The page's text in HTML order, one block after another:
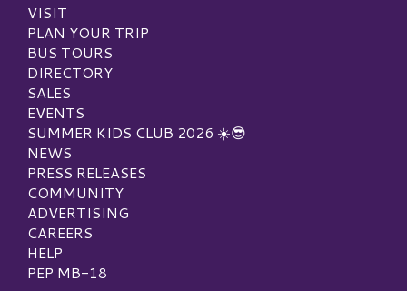
VISIT
PLAN YOUR TRIP
BUS TOURS
DIRECTORY
SALES
EVENTS
SUMMER KIDS CLUB 2026 ☀️😎
NEWS
PRESS RELEASES
COMMUNITY
ADVERTISING
CAREERS
HELP
PEP MB-18